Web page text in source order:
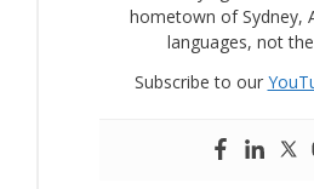
hometown of Sydney,
languages, not
Subscribe to our